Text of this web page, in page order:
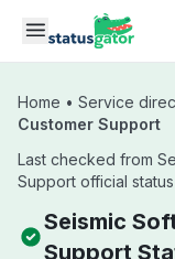
Skip to main content
Home • Service
Customer Support
Last checked from
Support official
Seismic
Support